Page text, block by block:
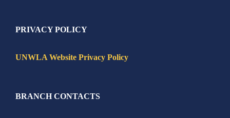
PRIVACY POLICY
UNWLA Website Privacy Policy
BRANCH CONTACTS